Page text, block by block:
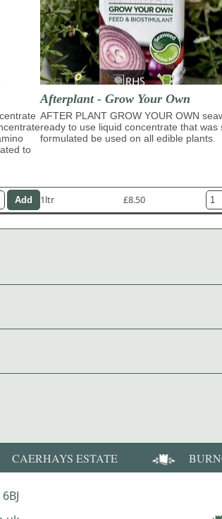
to
Afterplant - Grow Your Own
AFTER PLANT GROW YOUR OWN
ready to use liquid concentrate that was
formulated be used on all edible plants.
1ltr £8.50
CAERHAYS ESTATE